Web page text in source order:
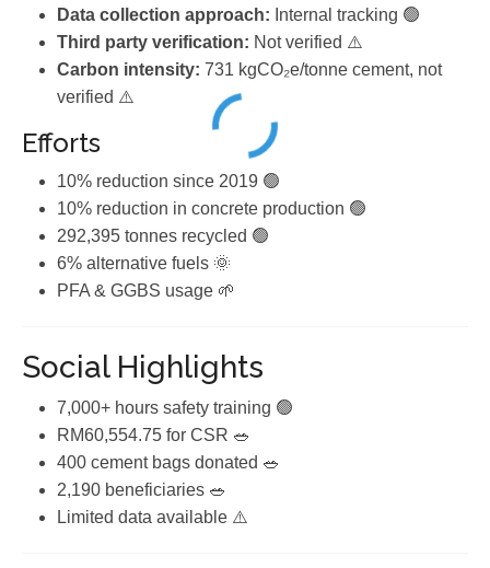
Data collection approach: Internal tracking 🟢
Third party verification: Not verified ⚠️
Carbon intensity: 731 kgCO₂e/tonne cement, not
verified ⚠️
Efforts
10% reduction since 2019 🟢
10% reduction in concrete production 🟢
292,395 tonnes recycled 🟢
6% alternative fuels 🌞
PFA & GGBS usage 🌱
Social Highlights
7,000+ hours safety training 🟢
RM60,554.75 for CSR 🥗
400 cement bags donated 🥗
2,190 beneficiaries 🥗
Limited data available ⚠️